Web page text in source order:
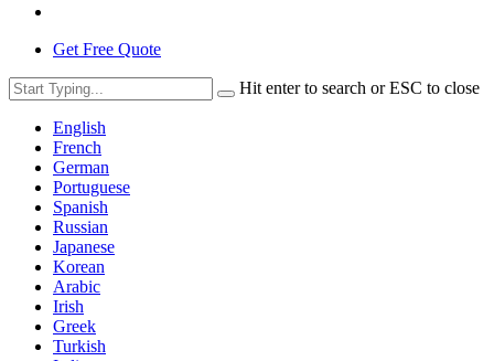
Get Free Quote
Hit enter to search or ESC to close
English
French
German
Portuguese
Spanish
Russian
Japanese
Korean
Arabic
Irish
Greek
Turkish